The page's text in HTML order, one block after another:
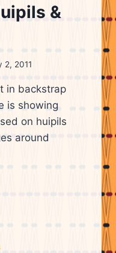
&
2, 2011
in backstrap
is showing
on huipils
around